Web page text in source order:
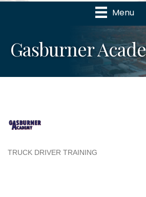
Menu
Gasburner
TRUCK DRIVER TRAINING